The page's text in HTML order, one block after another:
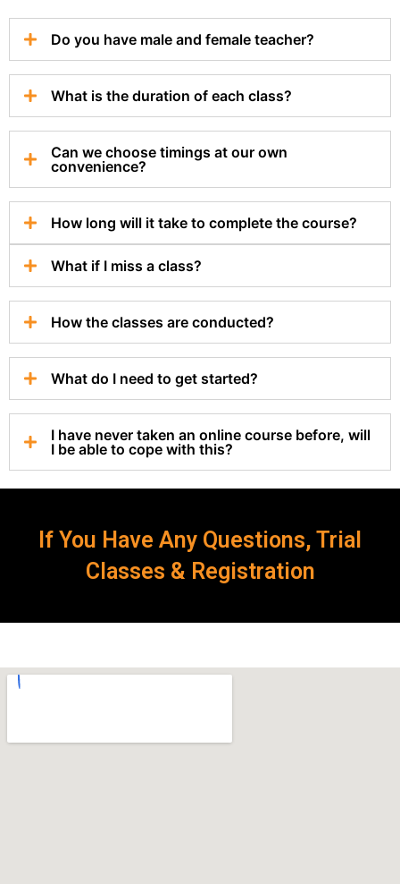
Do you have male and female teacher?
What is the duration of each class?
Can we choose timings at our own
convenience?
How long will it take to complete the course?
What if I miss a class?
How the classes are conducted?
What do I need to get started?
I have never taken an online course before, will
I be able to cope with this?
If You Have Any Questions, Trial
Classes & Registration